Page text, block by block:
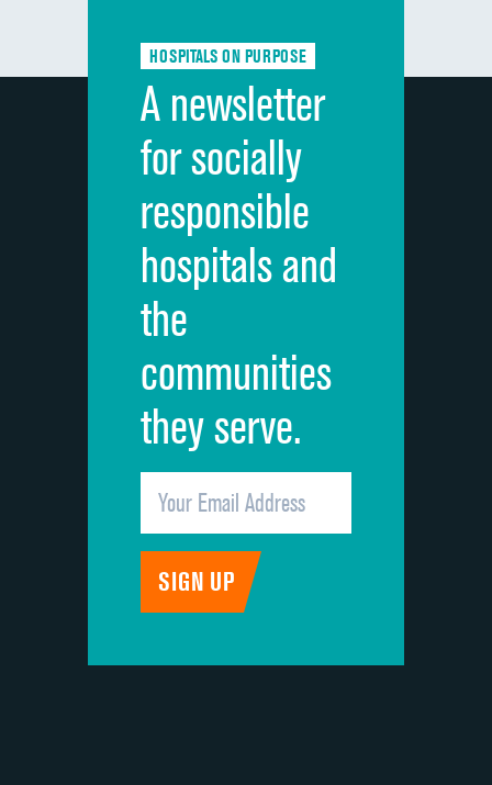
Discharge information
Cleanliness of hospital environment
Quietness of hospital environment
Overall rating of hospital
Recommendation of hospital
HOSPITALS ON PURPOSE
A newsletter
for socially
responsible
hospitals and
the
communities
they serve.